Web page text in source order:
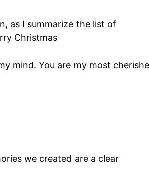
as I summarize the list of
Christmas
mind. You are my most
we created are a clear